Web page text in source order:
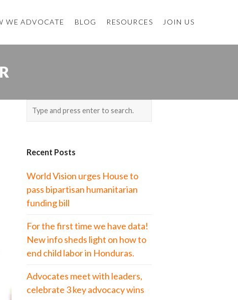
WE ADVOCATE BLOG RESOURCES JOIN US
Recent Posts
World Vision urges House to
pass bipartisan humanitarian
funding bill
For the first time we have data!
New info sheds light on how to
end child labor in Honduras.
Advocates meet with leaders,
celebrate 3 key advocacy wins